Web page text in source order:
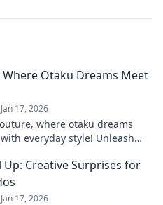
Otaku Dreams Meet
Jan 17, 2026
where otaku dreams
everyday style! Unleash
Up: Creative Surprises for
Jan 17, 2026